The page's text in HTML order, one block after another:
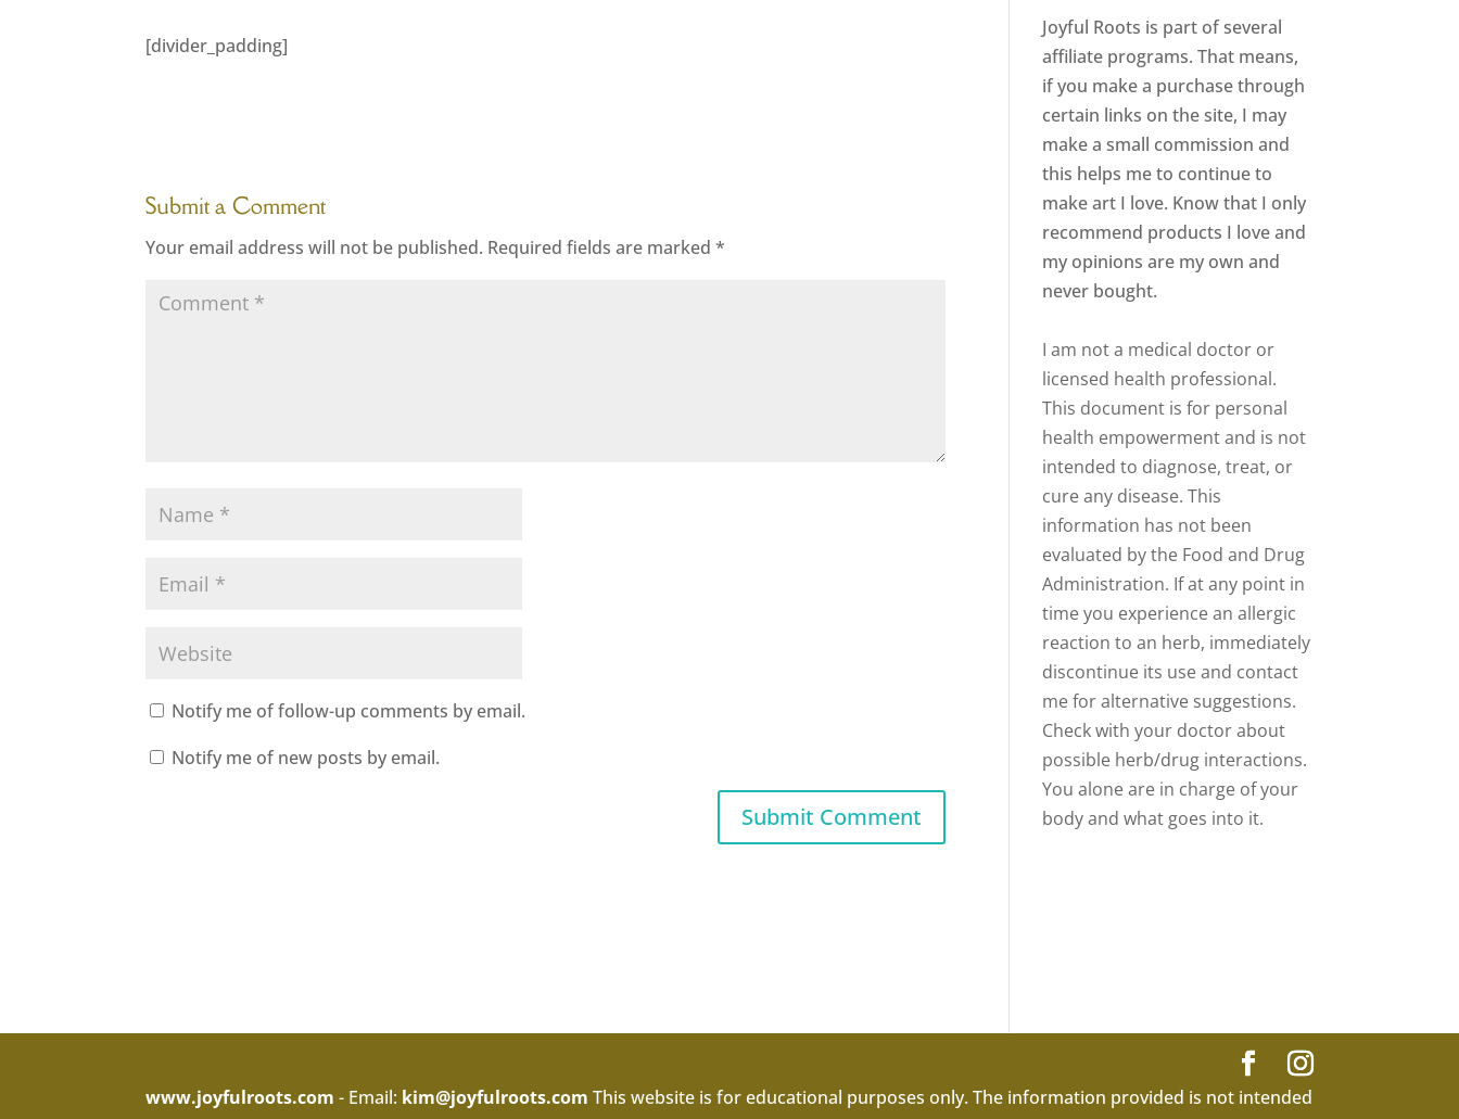
[divider_padding]
Submit a Comment
Your email address will not be published. Required fields are marked*
Notify me of follow-up comments by email.
Notify me of new posts by email.
Joyful Roots is part of several
affiliate programs. That means,
if you make a purchase through
certain links on the site, I may
make a small commission and
this helps me to continue to
make art I love. Know that I only
recommend products I love and
my opinions are my own and
never bought.
I am not a medical doctor or
licensed health professional.
This document is for personal
health empowerment and is not
intended to diagnose, treat, or
cure any disease. This
information has not been
evaluated by the Food and Drug
Administration. If at any point in
time you experience an allergic
reaction to an herb, immediately
discontinue its use and contact
me for alternative suggestions.
Check with your doctor about
possible herb/drug interactions.
You alone are in charge of your
body and what goes into it.
www.joyfulroots.com - Email: kim@joyfulroots.com This website is for educational purposes only. The information provided is not intended